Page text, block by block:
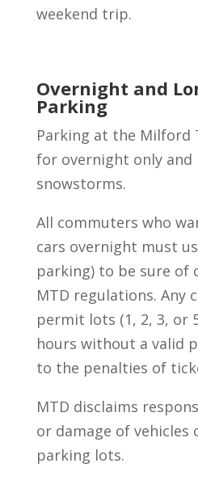
weekend trip.
Overnight and
Parking
Parking at the Milford
for overnight only and
snowstorms.
All commuters who
cars overnight must
parking) to be sure of
MTD regulations. Any
permit lots (1, 2, 3, or
hours without a valid
to the penalties of
MTD disclaims
or damage of
parking lots.